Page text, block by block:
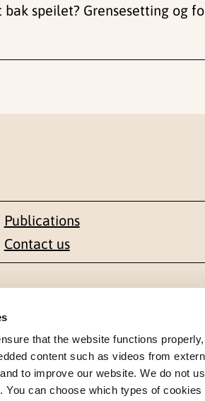
that the website functions
content such as videos from
to improve our website. We do not
You can choose which types of cookies
speilet? Grensesetting og
Publications
Contact us
1-3
+47 22